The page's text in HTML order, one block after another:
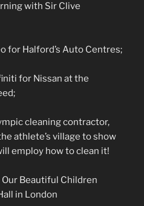
with Sir Clive
for Halford’s Auto Centres;
for Nissan at the
cleaning contractor,
athlete’s village to show
employ how to clean it!
Beautiful Children
in London